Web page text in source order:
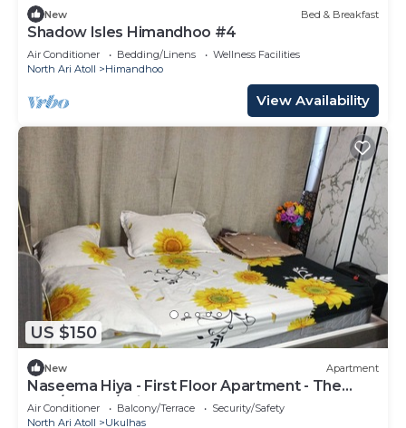
New Bed & Breakfast
Shadow Isles Himandhoo #4
Air Conditioner Bedding/Linens
Wellness Facilities
North Ari Atoll
Himandhoo
View Availability
US $150
New Apartment
Naseema Hiya - First Floor Apartment - The
Maa/Flower/Suite
Air Conditioner Balcony/Terrace
Security/Safety
North Ari Atoll
Ukulhas